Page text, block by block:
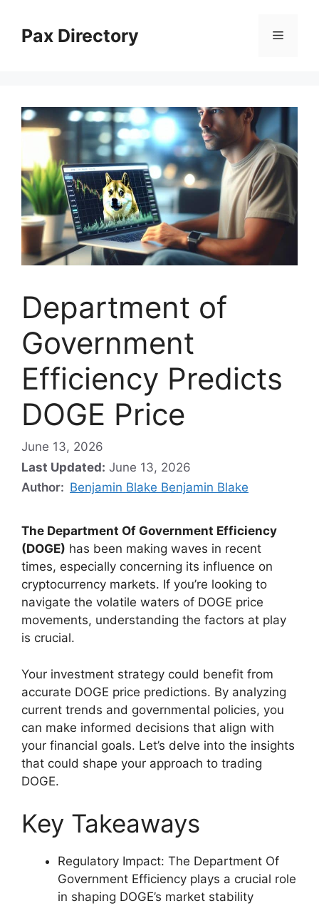
contentPax Directory Menu
Department of
Government
Efficiency Predicts
DOGE Price
June 13, 2026
Last Updated: June 13, 2026
Author: Benjamin Blake Benjamin Blake
The Department Of Government Efficiency
(DOGE) has been making waves in recent
times, especially concerning its influence on
cryptocurrency markets. If you’re looking to
navigate the volatile waters of DOGE price
movements, understanding the factors at play
is crucial.
Your investment strategy could benefit from
accurate DOGE price predictions. By analyzing
current trends and governmental policies, you
can make informed decisions that align with
your financial goals. Let’s delve into the insights
that could shape your approach to trading
DOGE.
Key Takeaways
Regulatory Impact: The Department Of
Government Efficiency plays a crucial role
in shaping DOGE’s market stability